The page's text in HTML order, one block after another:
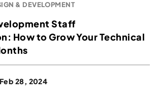
& DEVELOPMENT
Staff
How to Grow Your Technical
Feb 28, 2024